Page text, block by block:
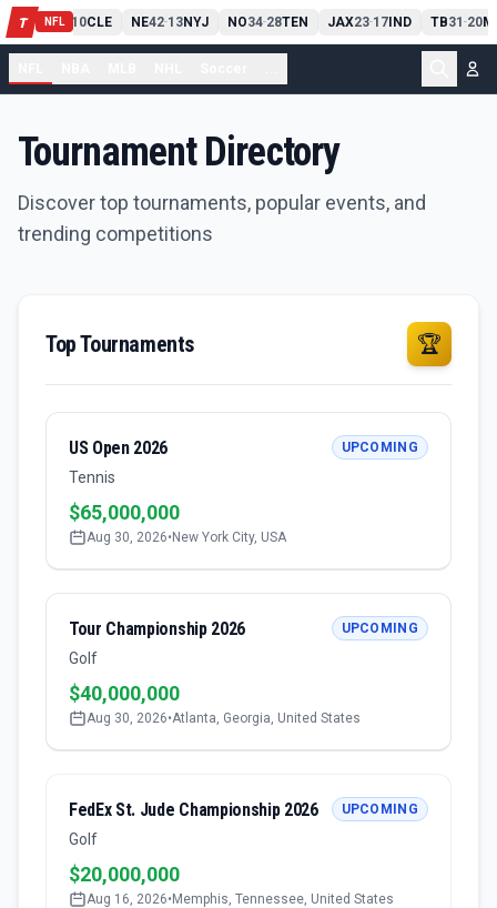
T NFL
PIT13 10CLE NE42-13NYJ NO34-28TEN JAX23-17IND TB31-20
Tournament Directory
Discover top tournaments, popular events, and
trending competitions
Top Tournaments 🏆
US Open 2026
Tennis
UPCOMING
$65,000,000
Aug 30, 2026• New York City, USA
Tour Championship 2026
Golf
UPCOMING
$40,000,000
Aug 30, 2026•Atlanta, Georgia, United States
FedEx St. Jude Championship 2026
Golf
UPCOMING
$20,000,000
Aug 16, 2026• Memphis, Tennessee, United States